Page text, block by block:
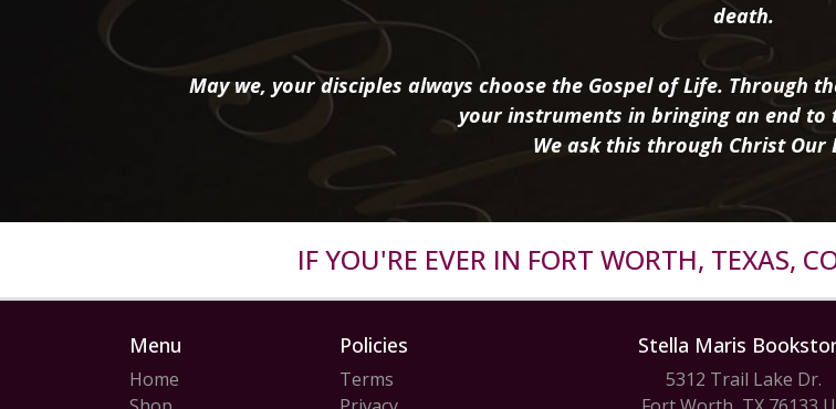
death.
May we, your disciples always choose the Gospel of Life. Through
your instruments in bringing an end to
We ask this through Christ Our
IF YOU'RE EVER IN FORT WORTH, TEXAS,
Menu
Home
Policies
Terms
Stella Maris
5312 Trail Lake Dr.